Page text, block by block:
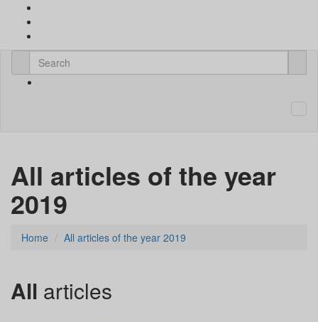
All articles of the year
2019
Home All articles of the year 2019
All articles